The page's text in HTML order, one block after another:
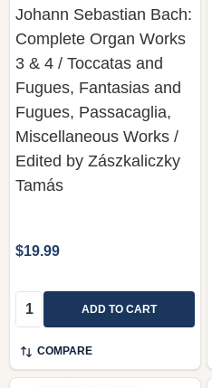
Johann Sebastian Bach:
Complete Organ Works
3 & 4 / Toccatas and
Fugues, Fantasias and
Fugues, Passacaglia,
Miscellaneous Works /
Edited by Zászkaliczky
Tamás
$19.99
Quantity: ADD TO CART
COMPARE